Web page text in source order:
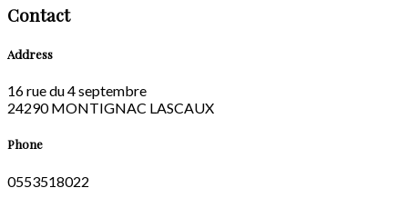
Contact
Address
16 rue du 4 septembre
24290 MONTIGNAC LASCAUX
Phone
0553518022